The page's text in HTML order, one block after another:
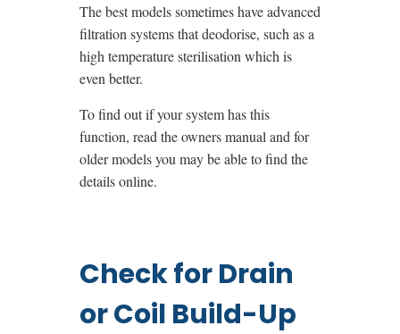
The best models sometimes have advanced
filtration systems that deodorise, such as a
high temperature sterilisation which is
even better.
To find out if your system has this
function, read the owners manual and for
older models you may be able to find the
details online.
Check for Drain
or Coil Build-Up